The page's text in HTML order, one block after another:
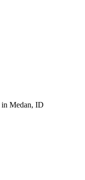
in Medan, ID